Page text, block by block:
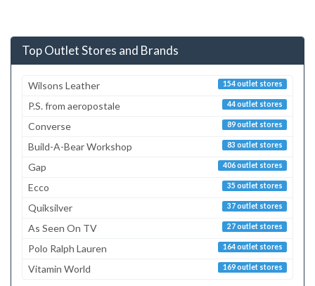
Top Outlet Stores and Brands
154 outlet stores
Wilsons Leather
44 outlet stores
P.S. from aeropostale
89 outlet stores
Converse
83 outlet stores
Build-A-Bear Workshop
406 outlet stores
Gap
35 outlet stores
Ecco
37 outlet stores
Quiksilver
27 outlet stores
As Seen On TV
164 outlet stores
Polo Ralph Lauren
169 outlet stores
Vitamin World